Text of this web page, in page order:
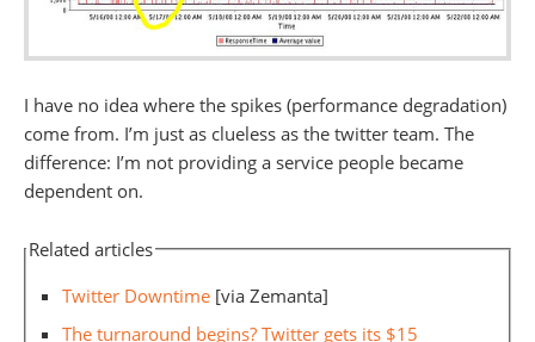
I have no idea where the spikes (performance degradation)
come from. I’m just as clueless as the twitter team. The
difference: I’m not providing a service people became
dependent on.
Related articles
Twitter Downtime [via Zemanta]
The turnaround begins? Twitter gets its $15